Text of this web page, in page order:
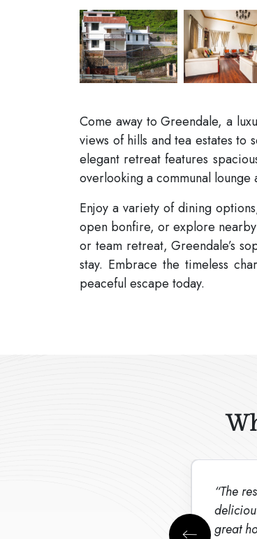
Come away to Greendale, a
views of hills and tea estates to
elegant retreat features
overlooking a communal lounge
Enjoy a variety of dining
open bonfire, or explore
or team retreat, Greendale’s
stay. Embrace the timeless
peaceful escape today.
“The
great